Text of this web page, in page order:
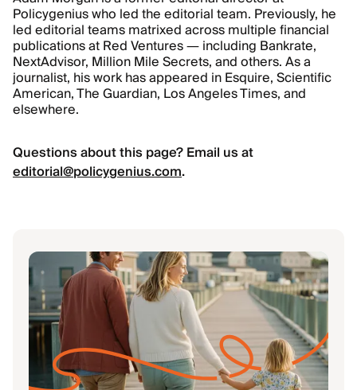
Policygenius who led the editorial team. Previously, he
led editorial teams matrixed across multiple financial
publications at Red Ventures — including Bankrate,
NextAdvisor, Million Mile Secrets, and others. As a
journalist, his work has appeared in Esquire, Scientific
American, The Guardian, Los Angeles Times, and
elsewhere.
Questions about this page? Email us at
editorial@policygenius.com.